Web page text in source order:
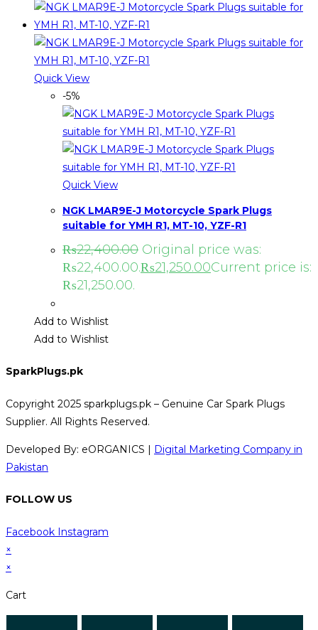
Quick View
-5%
Quick View
NGK LMAR9E-J Motorcycle Spark Plugs
suitable for YMH R1, MT-10, YZF-R1
₨22,400.00 Original price was:
₨22,400.00.₨21,250.00Current price is:
₨21,250.00.
Add to Wishlist
Add to Wishlist
SparkPlugs.pk
Copyright 2025 sparkplugs.pk – Genuine Car Spark Plugs
Supplier. All Rights Reserved.
Developed By: eORGANICS | Digital Marketing Company in
Pakistan
FOLLOW US
Facebook Instagram
×
×
Cart